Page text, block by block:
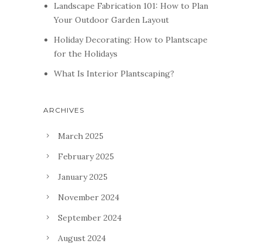
Landscape Fabrication 101: How to Plan
Your Outdoor Garden Layout
Holiday Decorating: How to Plantscape
for the Holidays
What Is Interior Plantscaping?
ARCHIVES
March 2025
February 2025
January 2025
November 2024
September 2024
August 2024